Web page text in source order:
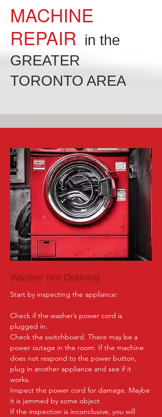
MACHINE
REPAIR
in the
GREATER
TORONTO AREA
Washer Not Draining
Start by inspecting the appliance:
Check if the washer’s power cord is
plugged in.
Check the switchboard. There may be a
power outage in the room. If the machine
does not respond to the power button,
plug in another appliance and see if it
works.
Inspect the power cord for damage. Maybe
it is jammed by some object.
If the inspection is inconclusive, you will